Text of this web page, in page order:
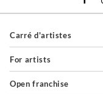
Carré d'artistes
For artists
Open franchise